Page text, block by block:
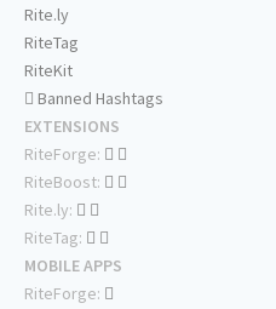
Rite.ly
RiteTag
RiteKit
Banned Hashtags
EXTENSIONS
RiteForge:
RiteBoost:
Rite.ly:
RiteTag:
MOBILE APPS
RiteForge: